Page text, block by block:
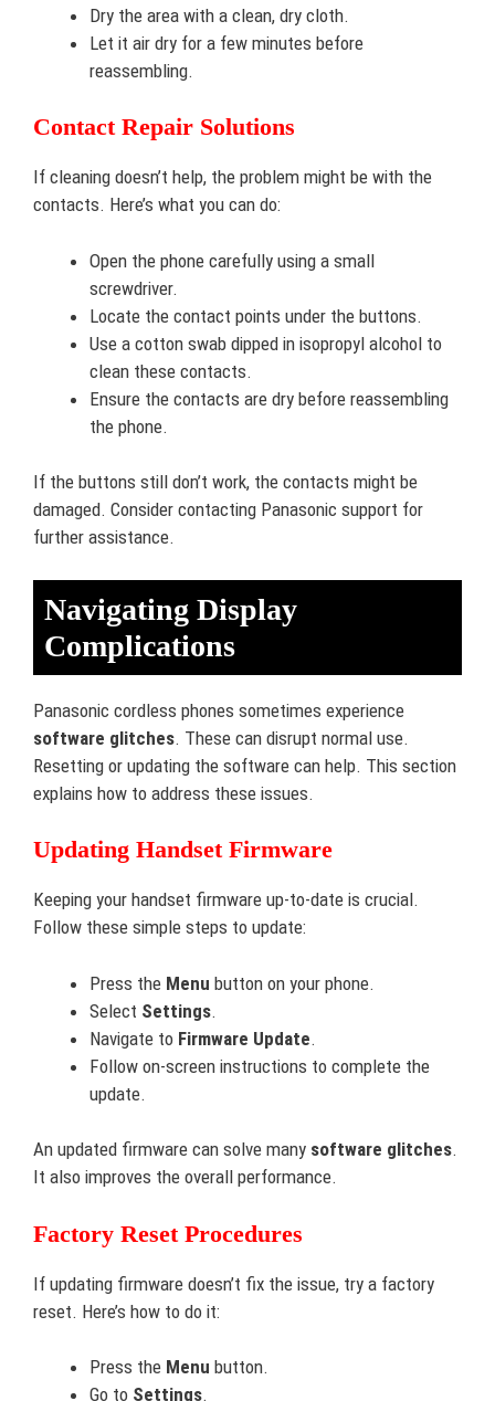
Dry the area with a clean, dry cloth.
Let it air dry for a few minutes before
reassembling.
Contact Repair Solutions
If cleaning doesn’t help, the problem might be with the
contacts. Here’s what you can do:
Open the phone carefully using a small
screwdriver.
Locate the contact points under the buttons.
Use a cotton swab dipped in isopropyl alcohol to
clean these contacts.
Ensure the contacts are dry before reassembling
the phone.
If the buttons still don’t work, the contacts might be
damaged. Consider contacting Panasonic support for
further assistance.
Navigating Display
Complications
Panasonic cordless phones sometimes experience
software glitches. These can disrupt normal use.
Resetting or updating the software can help. This section
explains how to address these issues.
Updating Handset Firmware
Keeping your handset firmware up-to-date is crucial.
Follow these simple steps to update:
Press the Menu button on your phone.
Select Settings.
Navigate to Firmware Update.
Follow on-screen instructions to complete the
update.
An updated firmware can solve many software glitches.
It also improves the overall performance.
Factory Reset Procedures
If updating firmware doesn’t fix the issue, try a factory
reset. Here’s how to do it:
Press the Menu button.
Go to Settings.